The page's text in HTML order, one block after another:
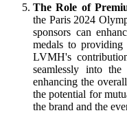
The Role of
the Paris 2024
sponsors can
medals to
LVMH's
seamlessly into
enhancing the
the potential for
the brand and the